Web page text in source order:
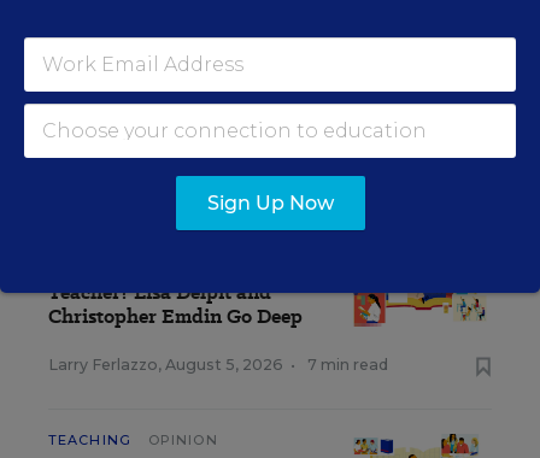
publications.
OPINION
Teacher? Lisa Delpit and
Christopher Emdin Go Deep
Larry Ferlazzo, August 5, 2026 • 7 min read
TEACHING OPINION
Sign Up Now